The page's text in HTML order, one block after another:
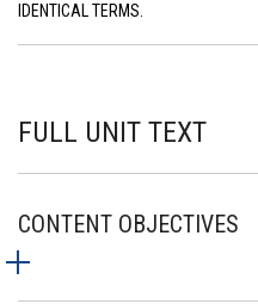
IDENTICAL TERMS.
FULL UNIT TEXT
CONTENT OBJECTIVES